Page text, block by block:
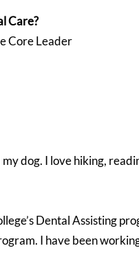
Care?
Core Leader
dog. I love hiking,
Dental Assisting
I have been